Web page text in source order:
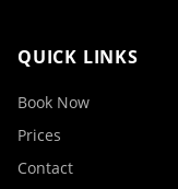
QUICK LINKS
Book Now
Prices
Contact